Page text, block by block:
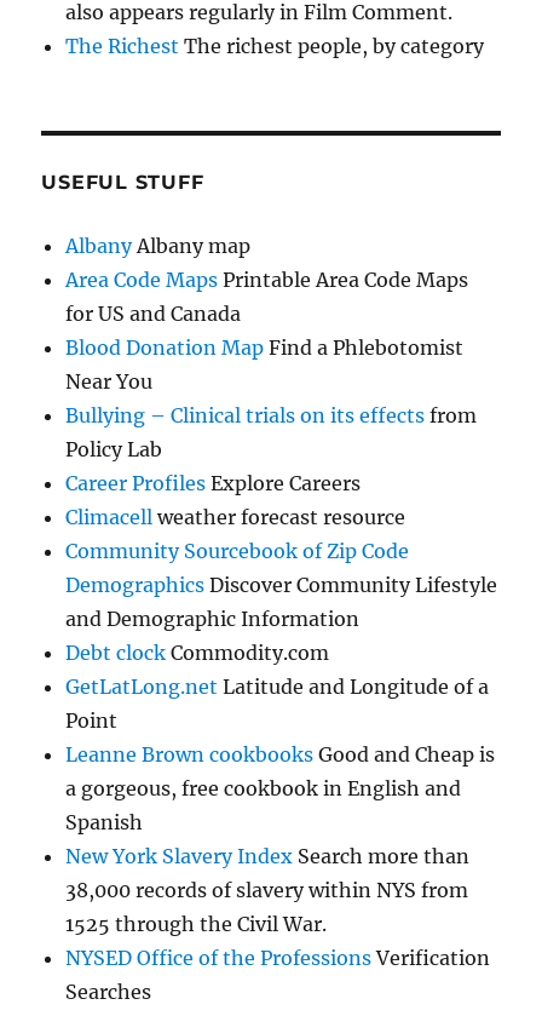
also appears regularly in Film Comment.
The Richest The richest people, by category
USEFUL STUFF
AlbanyAlbany map
Area Code Maps Printable Area Code Maps
for US and Canada
Blood Donation Map Find a Phlebotomist
Near You
Bullying – Clinical trials on its effects from
Policy Lab
Career Profiles Explore Careers
Climacell weather forecast resource
Community Sourcebook of Zip Code
Demographics Discover Community Lifestyle
and Demographic Information
Debt clock Commodity.com
GetLatLong.net Latitude and Longitude of a
Point
Leanne Brown cookbooks Good and Cheap is
a gorgeous, free cookbook in English and
Spanish
New York Slavery Index Search more than
38,000 records of slavery within NYS from
1525 through the Civil War.
NYSED Office of the ProfessionsVerification
Searches